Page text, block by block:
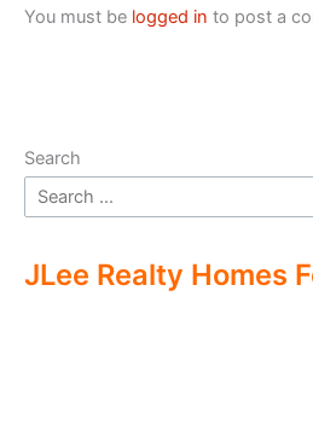
You must be logged in to post a
Search
JLee Realty Homes